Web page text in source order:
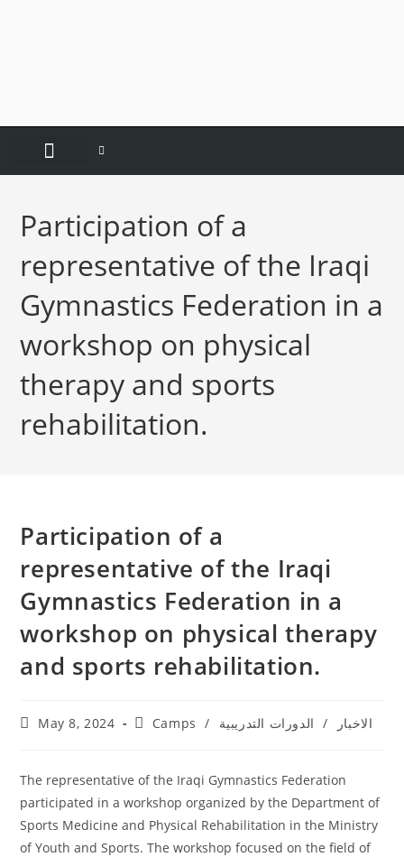
Participation of a
representative of the Iraqi
Gymnastics Federation in a
workshop on physical
therapy and sports
rehabilitation.
Participation of a
representative of the Iraqi
Gymnastics Federation in a
workshop on physical therapy
and sports rehabilitation.
May 8, 2024 Camps / الاخبار / الدورات التدريبية
The representative of the Iraqi Gymnastics Federation
participated in a workshop organized by the Department of
Sports Medicine and Physical Rehabilitation in the Ministry
of Youth and Sports. The workshop focused on the field of